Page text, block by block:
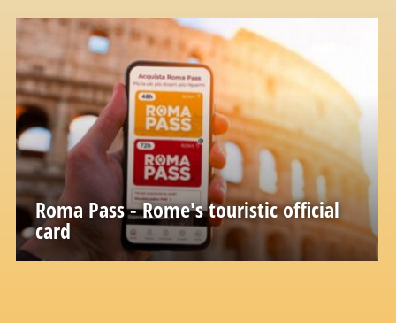
Roma Pass - Rome's touristic official
card